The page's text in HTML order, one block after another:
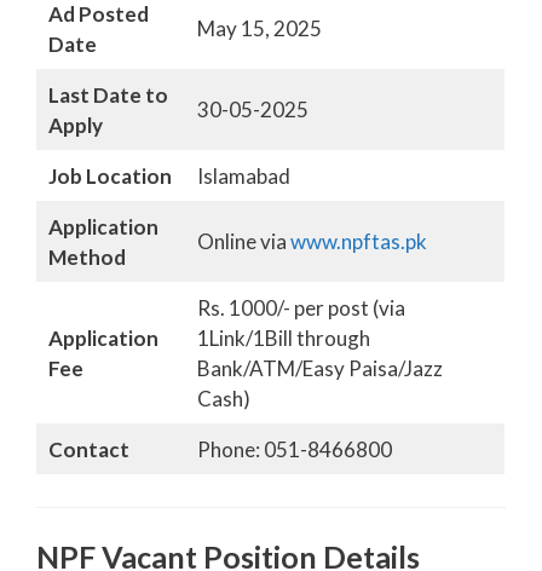
Ad Posted
Date
May 15, 2025
Last Date to
Apply
30-05-2025
Job Location
Islamabad
Application
Method
Online viawww.npftas.pk
Application
Fee
Rs. 1000/- per post (via
1Link/1Bill through
Bank/ATM/Easy Paisa/Jazz
Cash)
Contact
Phone: 051-8466800
NPF Vacant Position Details